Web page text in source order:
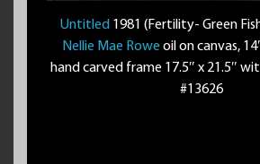
Untitled1981 (Fertility- Green
Nellie Mae Rowe oil on canvas,
hand carved frame 17.5″ x 21.5″
#13626